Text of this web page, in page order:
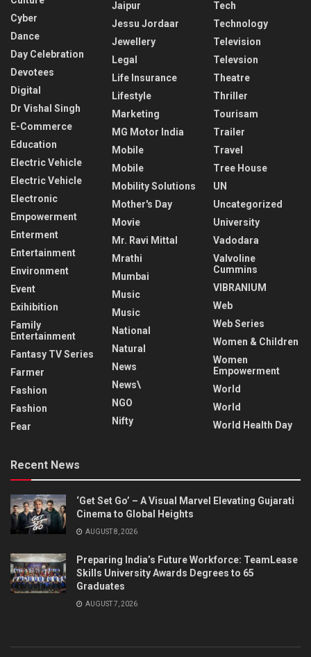
Cyber
Dance
Day Celebration
Devotees
Digital
Dr Vishal Singh
E-Commerce
Education
Electric Vehicle
Electric Vehicle
Electronic
Empowerment
Enterment
Entertainment
Environment
Event
Exihibition
Family
Entertainment
Fantasy TV Series
Farmer
Fashion
Fashion
Fear
Jaipur
Jessu Jordaar
Jewellery
Legal
Life Insurance
Lifestyle
Marketing
MG Motor India
Mobile
Mobile
Mobility Solutions
Mother's Day
Movie
Mr. Ravi Mittal
Mrathi
Mumbai
Music
Music
National
Natural
News
News\
NGO
Nifty
Tech
Technology
Television
Televsion
Theatre
Thriller
Tourisam
Trailer
Travel
Tree House
UN
Uncategorized
University
Vadodara
Valvoline
Cummins
VIBRANIUM
Web
Web Series
Women & Children
Women
Empowerment
World
World
World Health Day
Recent News
‘Get Set Go’ – A Visual Marvel Elevating Gujarati
Cinema to Global Heights
AUGUST 8, 2026
Preparing India’s Future Workforce: TeamLease
Skills University Awards Degrees to 65
Graduates
AUGUST 7, 2026